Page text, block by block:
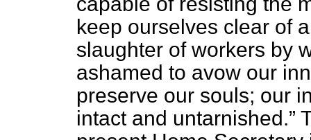
keep ourselves clear of
slaughter of workers by
ashamed to avow our
preserve our souls; our
intact and untarnished.